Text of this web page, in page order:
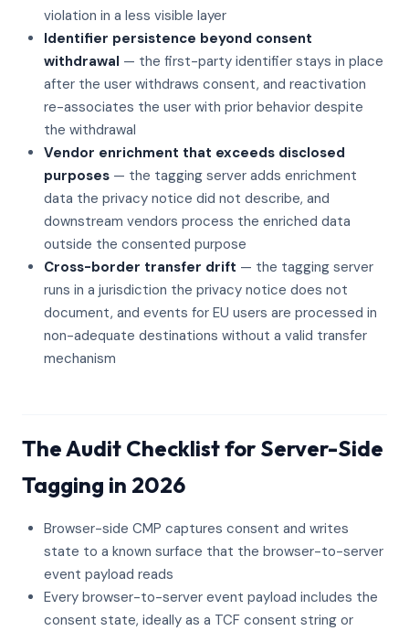
violation in a less visible layer
Identifier persistence beyond consent
withdrawal — the first-party identifier stays in place
after the user withdraws consent, and reactivation
re-associates the user with prior behavior despite
the withdrawal
Vendor enrichment that exceeds disclosed
purposes — the tagging server adds enrichment
data the privacy notice did not describe, and
downstream vendors process the enriched data
outside the consented purpose
Cross-border transfer drift — the tagging server
runs in a jurisdiction the privacy notice does not
document, and events for EU users are processed in
non-adequate destinations without a valid transfer
mechanism
The Audit Checklist for Server-Side
Tagging in 2026
Browser-side CMP captures consent and writes
state to a known surface that the browser-to-server
event payload reads
Every browser-to-server event payload includes the
consent state, ideally as a TCF consent string or